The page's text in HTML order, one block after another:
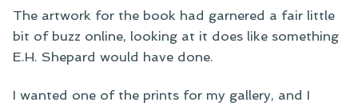
The artwork for the book had garnered a fair little
bit of buzz online, looking at it does like something
E.H. Shepard would have done.
I wanted one of the prints for my gallery, and I